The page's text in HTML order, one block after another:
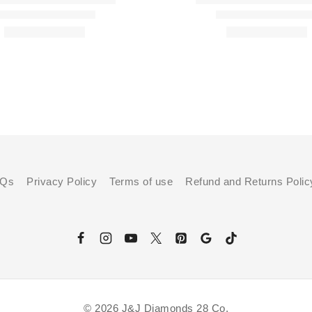
Privacy Policy Terms of use Refund and Returns
© 2026 J&J Diamonds 28 Co.